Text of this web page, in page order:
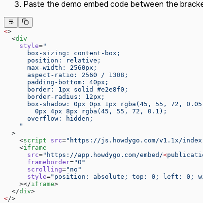
September 2024
May 2024
Paste the demo embed code between the
<>
  <
div
    style
="
      box-sizing: content-box;
      position: relative;
      max-width: 2560px;
      aspect-ratio: 2560 / 1308;
      padding-bottom: 40px;
      border: 1px solid #e2e8f0;
      border-radius: 12px;
box-shadow: 0px 0px 1px rgba(45, 55, 72,
        0px 4px 8px rgba(45, 55, 72, 0.1);
      overflow: hidden;
    "
  >
    <
script src="https://js.howdygo.com/v1.1x/
    <
iframe
      src
="https://app.howdygo.com/embed/<
      frameborder
="0"
      scrolling
="no"
      style
="position: absolute; top: 0; left: 0;
    ></
iframe>
  </
div>
</>